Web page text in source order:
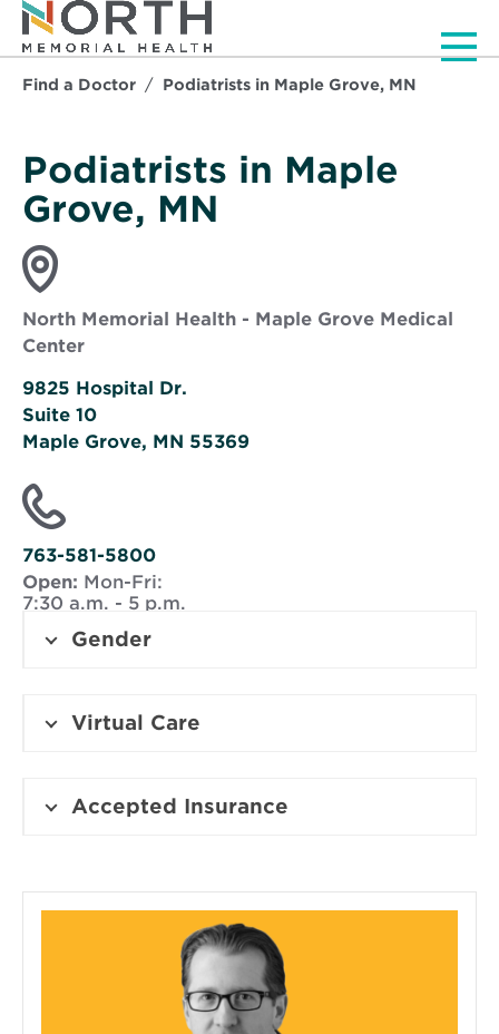
Find a Doctor Podiatrists in Maple Grove, MN
Podiatrists in Maple
Grove, MN
North Memorial Health - Maple Grove Medical
Center
9825 Hospital Dr.
Suite 10
Maple Grove, MN 55369Opens
763-581-5800
Open: Mon-Fri:
7:30 a.m. - 5 p.m.
Gender
Virtual Care
Accepted Insurance